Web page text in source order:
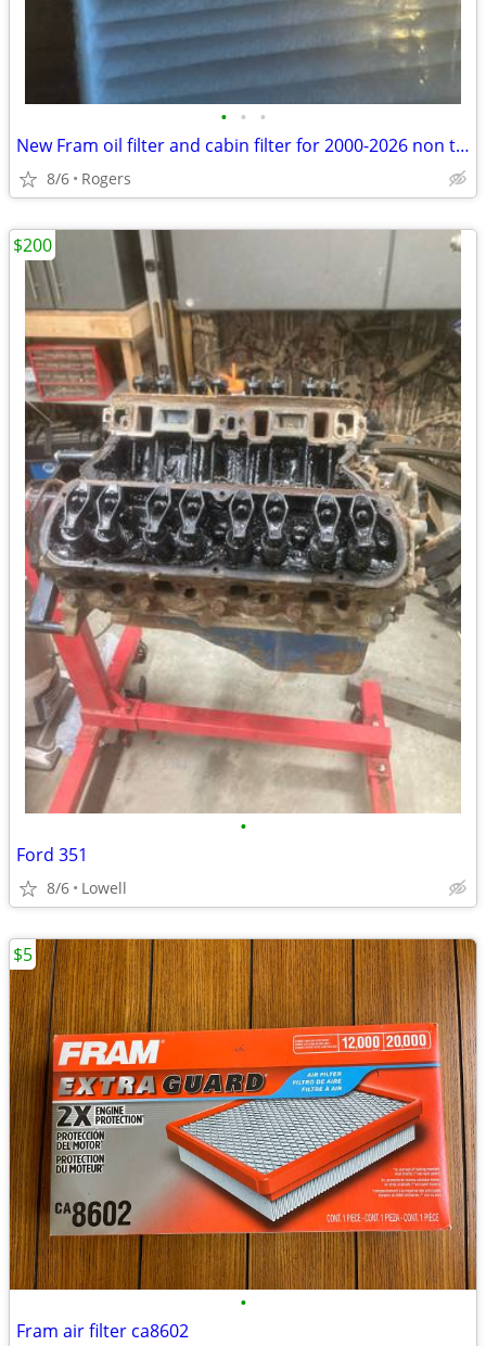
• • •
New Fram oil filter and cabin filter for 2000-2026 non turbo Outback
8/6 Rogers
•
Ford 351
8/6 Lowell
$200
•
Fram air filter ca8602
$5